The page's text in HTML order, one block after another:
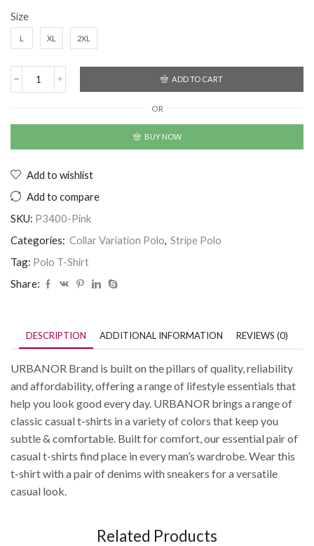
Size
L XL 2XL
ADD TO CART
OR
BUY NOW
Add to wishlist
Add to compare
SKU: P3400-Pink
Categories: Collar Variation Polo Stripe Polo
Tag: Polo T-Shirt
Share:
DESCRIPTION ADDITIONAL INFORMATION REVIEWS (0)
URBANOR Brand is built on the pillars of quality, reliability
and affordability, offering a range of lifestyle essentials that
help you look good every day. URBANOR brings a range of
classic casual t-shirts in a variety of colors that keep you
subtle & comfortable. Built for comfort, our essential pair of
casual t-shirts find place in every man’s wardrobe. Wear this
t-shirt with a pair of denims with sneakers for a versatile
casual look.
Related Products